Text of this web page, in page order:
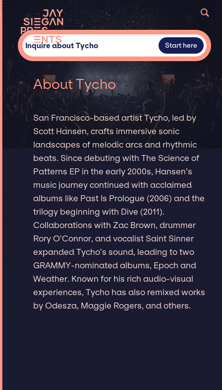
Inquire about Tycho Start here
About Tycho
San Francisco-based artist Tycho, led by
Scott Hansen, crafts immersive sonic
landscapes of melodic arcs and rhythmic
beats. Since debuting with The Science of
Patterns EP in the early 2000s, Hansen’s
music journey continued with acclaimed
albums like Past Is Prologue (2006) and the
trilogy beginning with Dive (2011).
Collaborations with Zac Brown, drummer
Rory O’Connor, and vocalist Saint Sinner
expanded Tycho’s sound, leading to two
GRAMMY-nominated albums, Epoch and
Weather. Known for his rich audio-visual
experiences, Tycho has also remixed works
by Odesza, Maggie Rogers, and others.